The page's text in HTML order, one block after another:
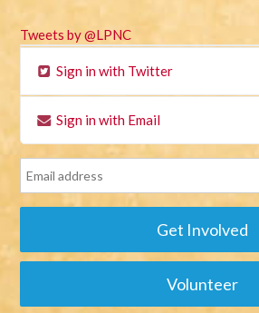
Tweets by @LPNC
Sign in with Twitter
Sign in with Email
Get Involved
Volunteer